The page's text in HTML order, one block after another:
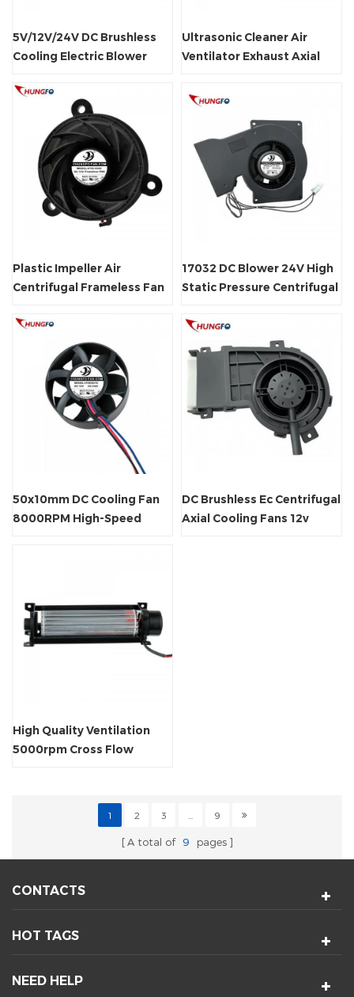
5V/12V/24V DC Brushless
Cooling Electric Blower
Ultrasonic Cleaner Air
Ventilator Exhaust Axial
Plastic Impeller Air
Centrifugal Frameless Fan
17032 DC Blower 24V High
Static Pressure Centrifugal
50x10mm DC Cooling Fan
8000RPM High-Speed
DC Brushless Ec Centrifugal
Axial Cooling Fans 12v
High Quality Ventilation
5000rpm Cross Flow
1 2 3 9
A total of 9 pages
CONTACTS
HOT TAGS
NEED HELP